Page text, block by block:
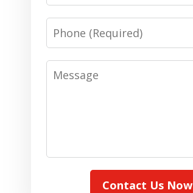
Phone
Message
Contact Us Now